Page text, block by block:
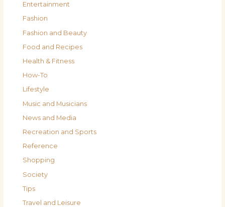
Entertainment
Fashion
Fashion and Beauty
Food and Recipes
Health & Fitness
How-To
Lifestyle
Music and Musicians
News and Media
Recreation and Sports
Reference
Shopping
Society
Tips
Travel and Leisure